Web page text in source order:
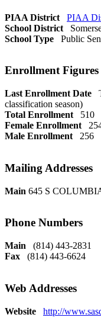
PIAA District
PIAA
School District
School Type
Public
Enrollment Figures
Last Enrollment Date
classification season)
Total Enrollment
510
Female Enrollment
Male Enrollment
256
Mailing Addresses
Main 645 S
Phone Numbers
Main
(814) 443-2831
Fax
(814) 443-6624
Web Addresses
Website http://